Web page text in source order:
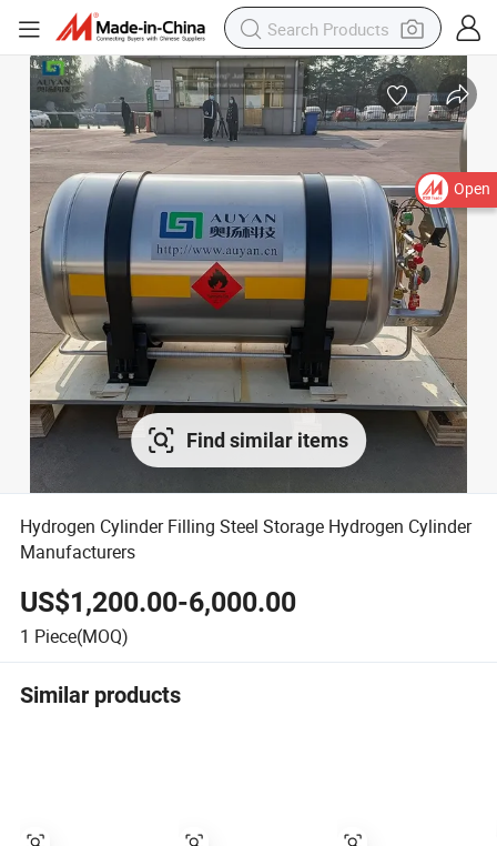
Open
Find similar items
Hydrogen Cylinder Filling Steel Storage Hydrogen Cylinder
Manufacturers
US$1,200.00-6,000.00
1 Piece(MOQ)
Similar products